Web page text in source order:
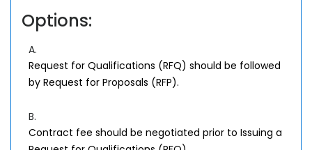
Options:
A.
Request for Qualifications (RFQ) should be followed
by Request for Proposals (RFP).
B.
Contract fee should be negotiated prior to Issuing a